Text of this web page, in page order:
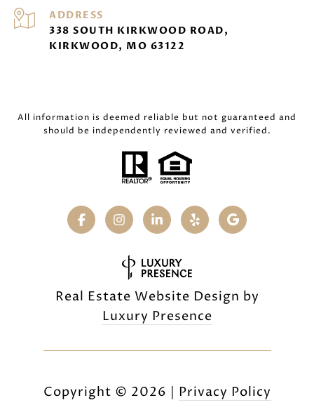
ADDRESS
338 SOUTH KIRKWOOD ROAD,
KIRKWOOD, MO 63122
All information is deemed reliable but not guaranteed and
should be independently reviewed and verified.
Real Estate Website Design by
Luxury Presence
Copyright © 2026 | Privacy Policy